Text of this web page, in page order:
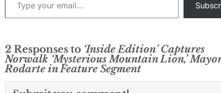
2 Responses to ‘Inside Edition’ Captures
Norwalk ‘Mysterious Mountain Lion,’
Rodarte in Feature Segment